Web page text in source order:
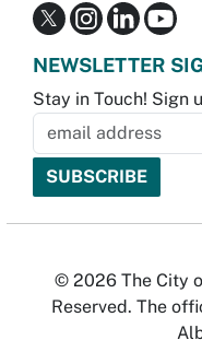
NEWSLETTER
Stay in Touch! Sign
© 2026 The City
Reserved. The